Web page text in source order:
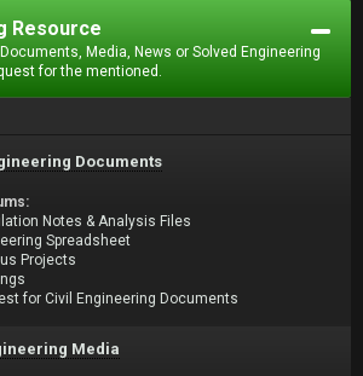
Resource
Media, News or Solved Engineering
for the mentioned.
Documents
Notes & Analysis Files
Spreadsheet
Projects
for Civil Engineering Documents
Media